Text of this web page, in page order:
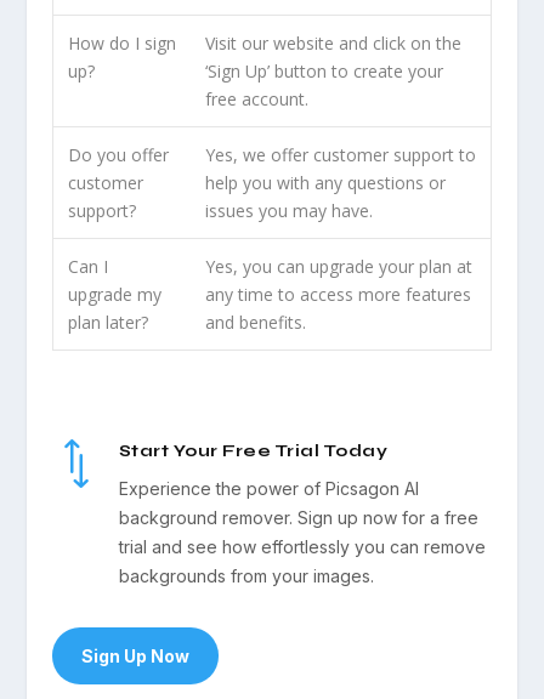
How do I sign
up?
Visit our website and click on the
‘Sign Up’ button to create your
free account.
Do you offer
customer
support?
Yes, we offer customer support to
help you with any questions or
issues you may have.
Can I
upgrade my
plan later?
Yes, you can upgrade your plan at
any time to access more features
and benefits.
*
Start Your Free Trial Today
Experience the power of Picsagon AI
background remover. Sign up now for a free
trial and see how effortlessly you can remove
backgrounds from your images.
Sign Up Now